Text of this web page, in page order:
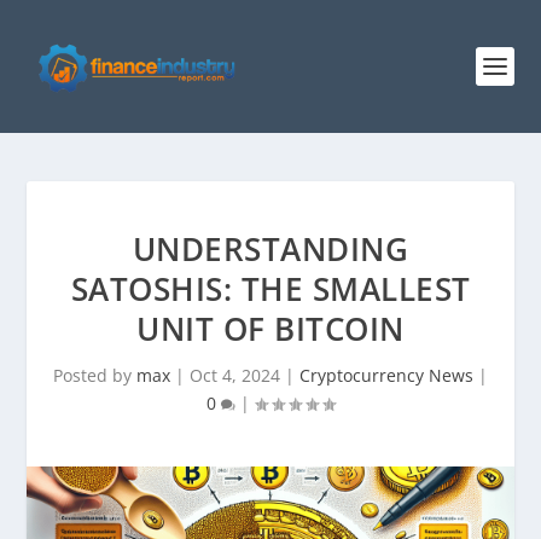
UNDERSTANDING
SATOSHIS: THE SMALLEST
UNIT OF BITCOIN
Posted by max | Oct 4, 2024 | Cryptocurrency News |
0
|